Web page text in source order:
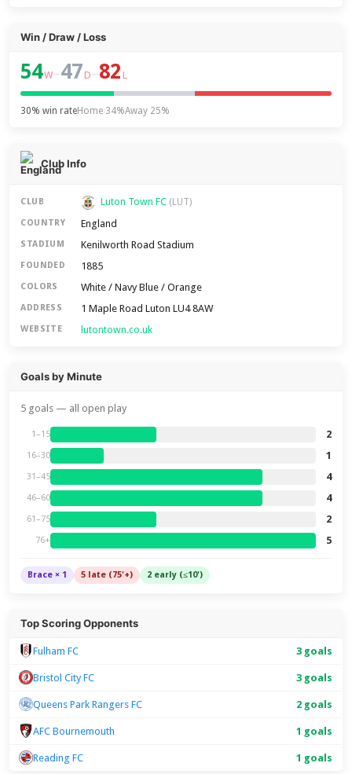
Win / Draw / Loss
54W–47 D–82 L
30% win rateHome 34%Away 25%
Club Info
CLUB Luton Town FC (LUT)
COUNTRY England
STADIUM Kenilworth Road Stadium
FOUNDED 1885
COLORS White / Navy Blue / Orange
ADDRESS 1 Maple Road Luton LU4 8AW
WEBSITE lutontown.co.uk
Goals by Minute
5 goals — all open play
1–15 2
16–30 1
31–45 4
46–60 4
61–75 2
76+ 5
Brace × 1 5 late (75'+) 2 early (≤10')
Top Scoring Opponents
Fulham FC 3 goals
Bristol City FC 3 goals
Queens Park Rangers FC 2 goals
AFC Bournemouth 1 goals
Reading FC 1 goals